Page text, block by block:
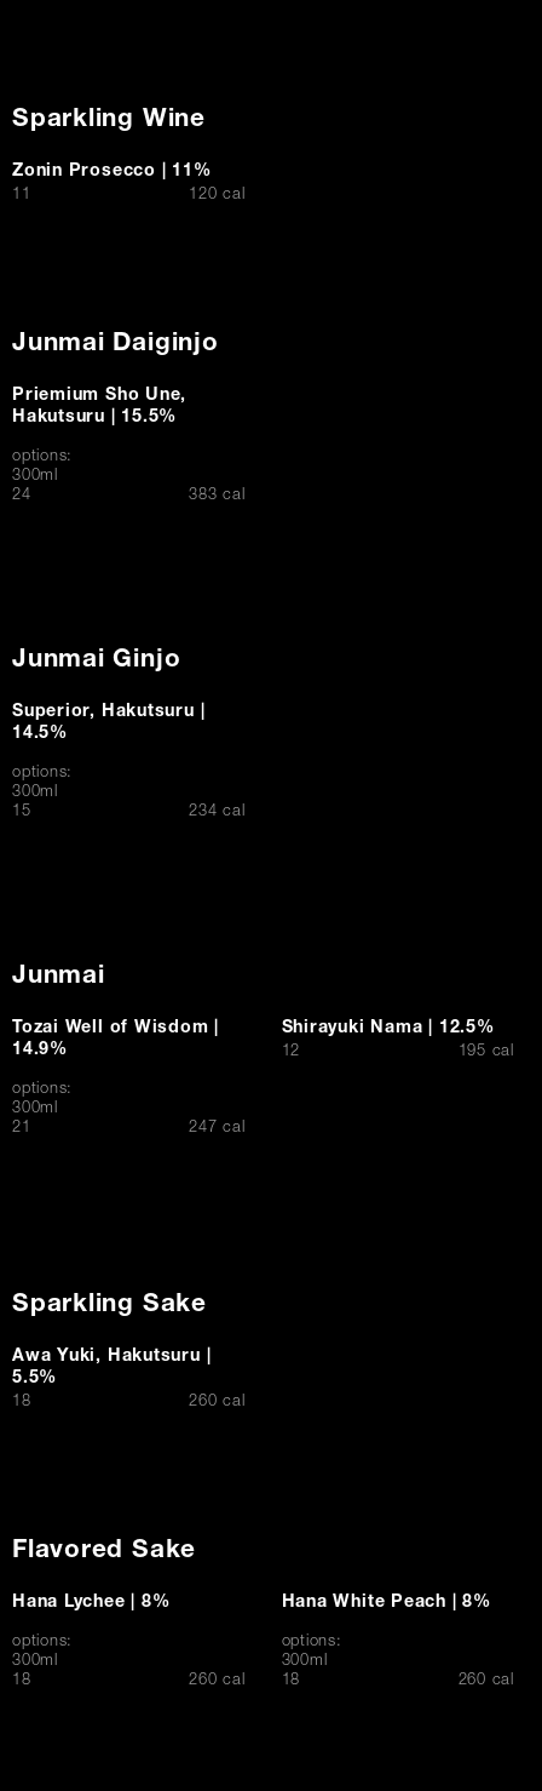
Sparkling Wine
Zonin Prosecco | 11%
$11 120 cal
Junmai Daiginjo
Priemium Sho Une,
Hakutsuru | 15.5%
options:
300ml
$
24 383 cal
Junmai Ginjo
Superior, Hakutsuru |
14.5%
options:
300ml
$15 234 cal
Junmai
Tozai Well of Wisdom |
14.9%
options:
300ml
$
21 247 cal
Shirayuki Nama | 12.5%
$12 195 cal
Sparkling Sake
Awa Yuki, Hakutsuru |
5.5%
$18 260 cal
Flavored Sake
Hana Lychee | 8%
options:
300ml
$18 260 cal
Hana White Peach | 8%
options:
300ml
$18 260 cal